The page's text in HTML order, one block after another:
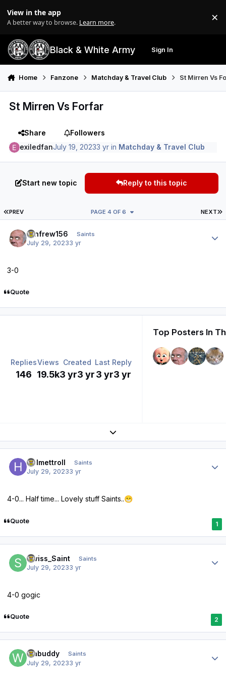
View in the app
A better way to browse. Learn more. ×
Black & White Army Sign In
Home Fanzone Matchday & Travel Club St Mirren Vs
St Mirren Vs Forfar
Share
Followers
exiledfanJuly 19, 20233 yr in Matchday & Travel Club
Start new topic Reply to this topic
FIRST PAGE
PREV NEXT
PAGE 4 OF 6
renfrew156 Saints
July 29, 20233 yr
3-0
Quote
Replies
146
Views
19.5k
Created
3 yr3 yr
Last Reply
3 yr3 yr
Top Posters In
Expand topic overview
Helmettroll Saints
July 29, 20233 yr
4-0... Half time... Lovely stuff Saints..😁
Quote 1
Swiss_Saint Saints
July 29, 20233 yr
4-0 gogic
Quote 2
wabuddy Saints
July 29, 20233 yr